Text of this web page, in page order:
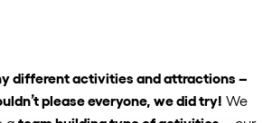
different activities and attractions –
please everyone, we did try! We